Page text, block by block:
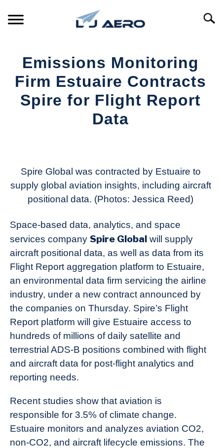
PRODUCTS
REFERENCE
Emissions Monitoring
Firm Estuaire Contracts
Spire for Flight Report
Data
Today
in
Industry
Spire Global was contracted by Estuaire to
supply global aviation insights, including aircraft
positional data. (Photos: Jessica Reed)
Space-based data, analytics, and space
services company Spire Global will supply
aircraft positional data, as well as data from its
Flight Report aggregation platform to Estuaire,
an environmental data firm servicing the airline
industry, under a new contract announced by
the companies on Thursday. Spire’s Flight
Report platform will give Estuaire access to
hundreds of millions of daily satellite and
terrestrial ADS-B positions combined with flight
and aircraft data for post-flight analytics and
reporting needs.
Recent studies show that aviation is
responsible for 3.5% of climate change.
Estuaire monitors and analyzes aviation CO2,
non-CO2, and aircraft lifecycle emissions. The